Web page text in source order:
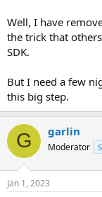
Well, I have
the trick that
SDK.
But I need a few
this big step.
G garlin
Moderator
Jan 1, 2023